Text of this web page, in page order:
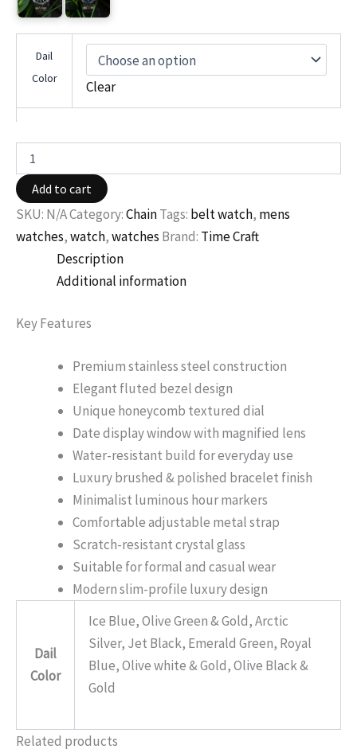
Dail
Color
Clear
Add to cart
SKU: N/ACategory:ChainTags: belt watch, mens
watches,watch,watches Brand: Time Craft
Description
Additional information
Key Features
Premium stainless steel construction
Elegant fluted bezel design
Unique honeycomb textured dial
Date display window with magnified lens
Water-resistant build for everyday use
Luxury brushed & polished bracelet finish
Minimalist luminous hour markers
Comfortable adjustable metal strap
Scratch-resistant crystal glass
Suitable for formal and casual wear
Modern slim-profile luxury design
Dail
Color
Ice Blue, Olive Green & Gold, Arctic
Silver, Jet Black, Emerald Green, Royal
Blue, Olive white & Gold, Olive Black &
Gold
Related products